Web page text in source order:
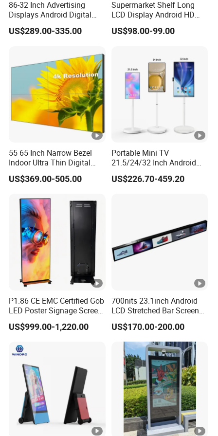
Picture Format Gif/Jpeg/Png/Bmp
Function SDK
Function
Video/Text/Picture/Time/3D
Text/Office/SWF
Specification Touch Screen
Metal Case-Toughened Glass Panel
We support customized vertical advertising player in various
colors and specifications
Captivating visuals with vibrant colors and clear imaging that
CONTENT MANAGEMENT SYSTEMS:
Easy to update and manage content remotely, ensuring that the
message is always current and relevant.
VERSATILE CONNECTIVITY OPTIONS:
Supports HDMI, USB, and wireless connectivity, enabling
seamless content playback from various sources.
Designed with low power consumption standards, contributing
to sustainability and reducing operational costs.
86-32 Inch Advertising
Displays Android Digital
Signage Indoor/Outdoor
Touch Screen LCD Display
US$289.00-335.00
Supermarket Shelf Long
LCD Display Android HD
Narrow Screen Supermarket
Shelf Strip Display 4K
LED Screen
US$98.00-99.00
55 65 Inch Narrow Bezel
Indoor Ultra Thin Digital
Advertising Display Screen
LCD Splicing Video Wall 32
Videowall 63 Videowall TV
US$369.00-505.00
Portable Mini TV
21.5/24/32 Inch Android
Touch Screen for Interactive
Education Office Home
US$226.70-459.20
P1.86 CE EMC Certified Gob
LED Poster Signage Screen
with Dynamic Content
US$999.00-1,220.00
700nits 23.1inch Android
LCD Stretched Bar Screen
for Supermarket Shelf
Display
US$170.00-200.00